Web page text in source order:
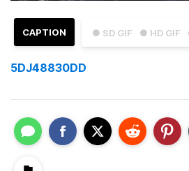
● SD GIF ● HD GIF
CAPTION
5DJ48830DD